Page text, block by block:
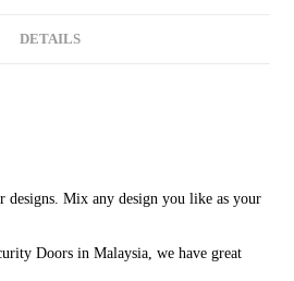
DETAILS
Mix any design you like as your
Doors in Malaysia, we have great